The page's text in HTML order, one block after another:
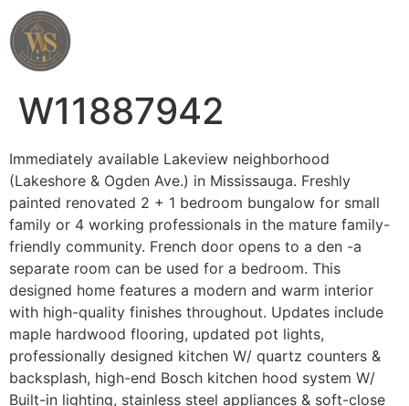
W11887942
Immediately available Lakeview neighborhood
(Lakeshore & Ogden Ave.) in Mississauga. Freshly
painted renovated 2 + 1 bedroom bungalow for small
family or 4 working professionals in the mature family-
friendly community. French door opens to a den -a
separate room can be used for a bedroom. This
designed home features a modern and warm interior
with high-quality finishes throughout. Updates include
maple hardwood flooring, updated pot lights,
professionally designed kitchen W/ quartz counters &
backsplash, high-end Bosch kitchen hood system W/
Built-in lighting, stainless steel appliances & soft-close